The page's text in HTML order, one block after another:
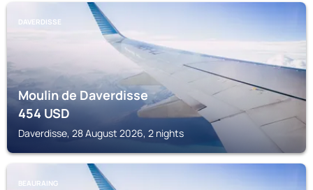
DAVERDISSE
Moulin de Daverdisse
454USD
Daverdisse, 28 August 2026, 2 nights
BEAURAING